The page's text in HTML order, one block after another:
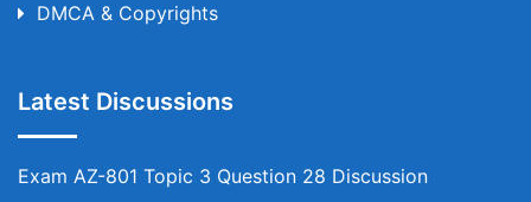
DMCA & Copyrights
Latest Discussions
Exam AZ-801 Topic 3 Question 28 Discussion